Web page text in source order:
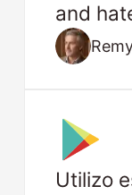
and
Utilizo